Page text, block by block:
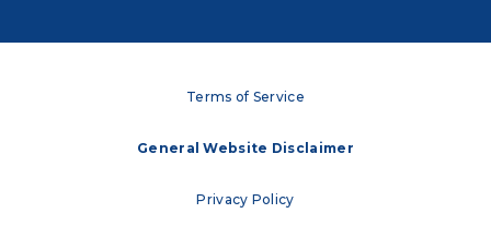
Terms of Service
General Website Disclaimer
Privacy Policy